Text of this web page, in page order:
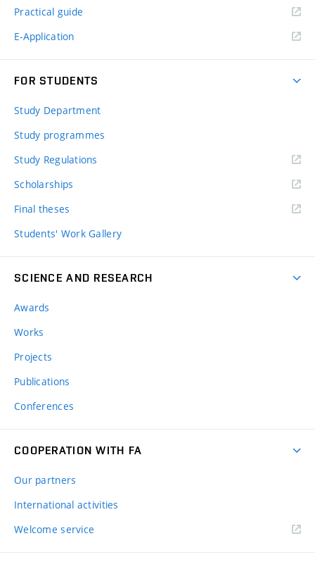
Practical guide
E-Application
FOR STUDENTS
Study Department
Study programmes
Study Regulations
Scholarships
Final theses
Students' Work Gallery
SCIENCE AND RESEARCH
Awards
Works
Projects
Publications
Conferences
COOPERATION WITH FA
Our partners
International activities
Welcome service